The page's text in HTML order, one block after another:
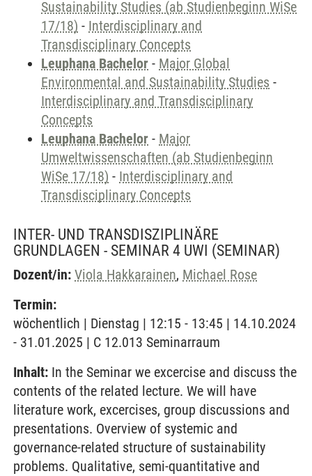
Sustainability Studies (ab Studienbeginn WiSe
17/18) - Interdisciplinary and
Transdisciplinary Concepts
Leuphana Bachelor - Major Global
Environmental and Sustainability Studies -
Interdisciplinary and Transdisciplinary
Concepts
Leuphana Bachelor - Major
Umweltwissenschaften (ab Studienbeginn
WiSe 17/18) - Interdisciplinary and
Transdisciplinary Concepts
INTER- UND TRANSDISZIPLINÄRE
GRUNDLAGEN - SEMINAR 4 UWI (SEMINAR)
Dozent/in: Viola Hakkarainen, Michael Rose
Termin:
wöchentlich | Dienstag | 12:15 - 13:45 | 14.10.2024
- 31.01.2025 | C 12.013 Seminarraum
Inhalt: In the Seminar we excercise and discuss the
contents of the related lecture. We will have
literature work, excercises, group discussions and
presentations. Overview of systemic and
governance-related structure of sustainability
problems. Qualitative, semi-quantitative and